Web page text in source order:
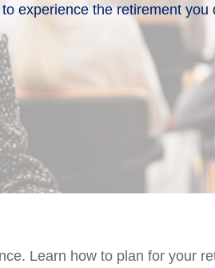
experience the retirement you
Learn how to plan for your